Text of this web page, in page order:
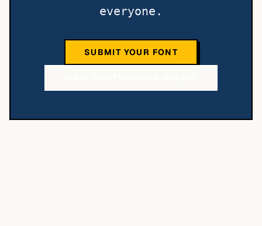
everyone.
SUBMIT YOUR FONT